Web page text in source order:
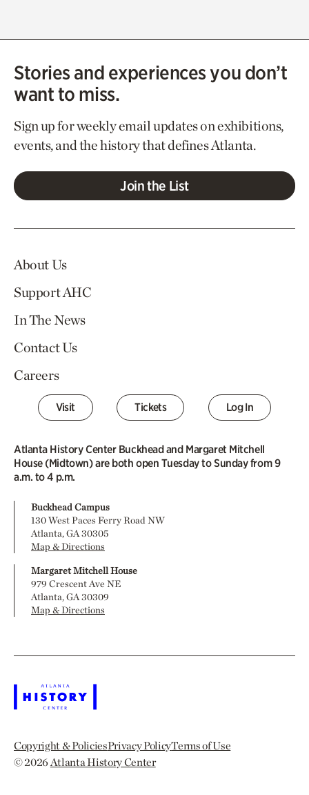
Stories and experiences you don’t
want to miss.
Sign up for weekly email updates on exhibitions,
events, and the history that defines Atlanta.
Join the List
About Us
Support AHC
In The News
Contact Us
Careers
Visit Tickets Log In
Atlanta History Center Buckhead and Margaret Mitchell
House (Midtown) are both open Tuesday to Sunday from 9
a.m. to 4 p.m.
Buckhead Campus
130 West Paces Ferry Road NW
Atlanta, GA 30305
Map & Directions
Margaret Mitchell House
979 Crescent Ave NE
Atlanta, GA 30309
Map & Directions
Copyright & PoliciesPrivacy PolicyTerms of Use
© 2026 Atlanta History Center